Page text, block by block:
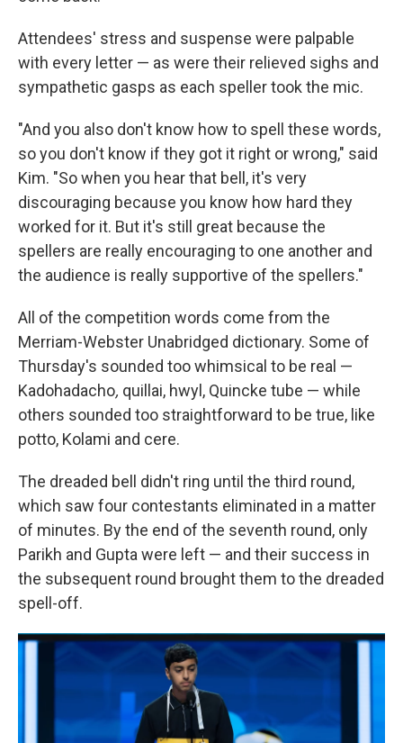
Attendees' stress and suspense were palpable
with every letter — as were their relieved sighs and
sympathetic gasps as each speller took the mic.
"And you also don't know how to spell these words,
so you don't know if they got it right or wrong," said
Kim. "So when you hear that bell, it's very
discouraging because you know how hard they
worked for it. But it's still great because the
spellers are really encouraging to one another and
the audience is really supportive of the spellers."
All of the competition words come from the
Merriam-Webster Unabridged dictionary. Some of
Thursday's sounded too whimsical to be real —
Kadohadacho, quillai, hwyl, Quincke tube — while
others sounded too straightforward to be true, like
potto, Kolami and cere.
The dreaded bell didn't ring until the third round,
which saw four contestants eliminated in a matter
of minutes. By the end of the seventh round, only
Parikh and Gupta were left — and their success in
the subsequent round brought them to the dreaded
spell-off.